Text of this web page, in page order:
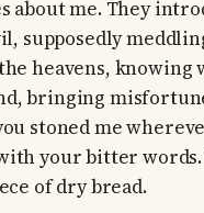
about me. They
supposedly
heavens, knowing
bringing
stoned me
your bitter
of dry bread.